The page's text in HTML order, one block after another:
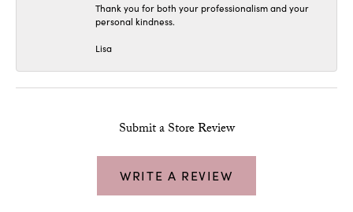
Thank you for both your professionalism and your
personal kindness.
Lisa
Submit a Store Review
WRITE A REVIEW